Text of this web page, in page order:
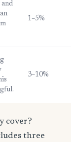
1–5%
3–10%
cover?
three